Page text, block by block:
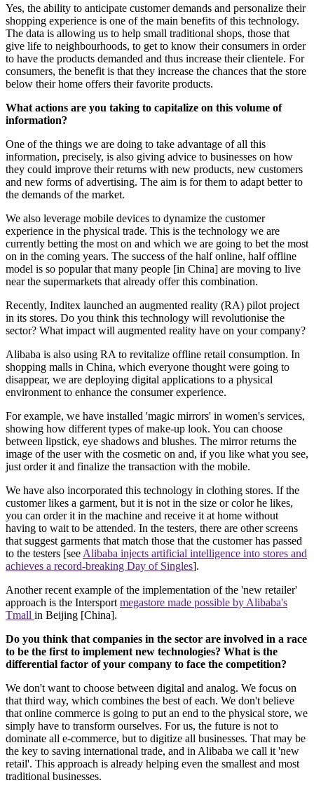
Yes, the ability to anticipate customer demands and personalize their
shopping experience is one of the main benefits of this technology.
The data is allowing us to help small traditional shops, those that
give life to neighbourhoods, to get to know their consumers in order
to have the products demanded and thus increase their clientele. For
consumers, the benefit is that they increase the chances that the store
below their home offers their favorite products.
What actions are you taking to capitalize on this volume of
information?
One of the things we are doing to take advantage of all this
information, precisely, is also giving advice to businesses on how
they could improve their returns with new products, new customers
and new forms of advertising. The aim is for them to adapt better to
the demands of the market.
We also leverage mobile devices to dynamize the customer
experience in the physical trade. This is the technology we are
currently betting the most on and which we are going to bet the most
on in the coming years. The success of the half online, half offline
model is so popular that many people [in China] are moving to live
near the supermarkets that already offer this combination.
Recently, Inditex launched an augmented reality (RA) pilot project
in its stores. Do you think this technology will revolutionise the
sector? What impact will augmented reality have on your company?
Alibaba is also using RA to revitalize offline retail consumption. In
shopping malls in China, which everyone thought were going to
disappear, we are deploying digital applications to a physical
environment to enhance the consumer experience.
For example, we have installed 'magic mirrors' in women's services,
showing how different types of make-up look. You can choose
between lipstick, eye shadows and blushes. The mirror returns the
image of the user with the cosmetic on and, if you like what you see,
just order it and finalize the transaction with the mobile.
We have also incorporated this technology in clothing stores. If the
customer likes a garment, but it is not in the size or color he likes,
you can order it in the machine and receive it at home without
having to wait to be attended. In the testers, there are other screens
that suggest garments that match those that the customer has passed
to the testers [see Alibaba injects artificial intelligence into stores and
achieves a record-breaking Day of Singles].
Another recent example of the implementation of the 'new retailer'
approach is the Intersport megastore made possible by Alibaba's
Tmall in Beijing [China].
Do you think that companies in the sector are involved in a race
to be the first to implement new technologies? What is the
differential factor of your company to face the competition?
We don't want to choose between digital and analog. We focus on
that third way, which combines the best of each. We don't believe
that online commerce is going to put an end to the physical store, we
simply have to transform ourselves. For us, the future is not to
dominate all e-commerce, but to digitize all businesses. That may be
the key to saving international trade, and in Alibaba we call it 'new
retail'. This approach is already helping even the smallest and most
traditional businesses.